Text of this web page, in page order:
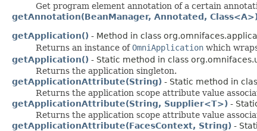
Get program element annotation of a certain
getAnnotation(BeanManager, Annotated,
getApplication() - Method in class
Returns an instance ofOmniApplication which
getApplication() - Static method in class
Returns the application singleton.
getApplicationAttribute(String) - Static method in
Returns the application scope attribute value
getApplicationAttribute(String, Supplier<T>) -
Returns the application scope attribute value
getApplicationAttribute(FacesContext, String) -